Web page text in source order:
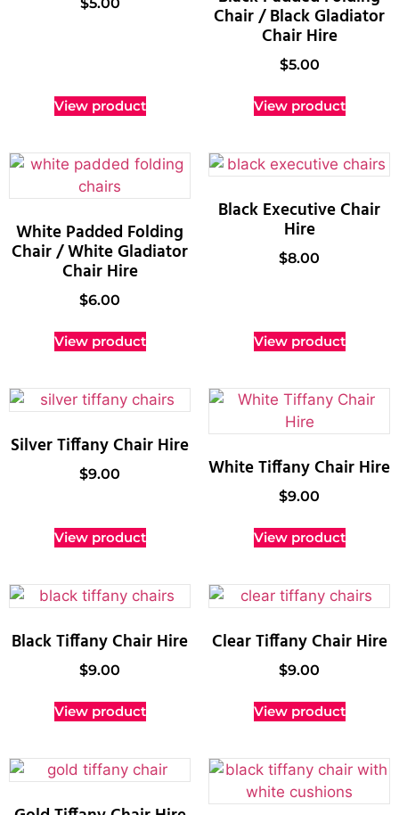
View product
Chair / Black Gladiator
Chair Hire
$5.00
View product
White Padded Folding
Chair / White Gladiator
Chair Hire
$6.00
View product
Black Executive Chair
Hire
$8.00
View product
Silver Tiffany Chair Hire
$9.00
View product
White Tiffany Chair Hire
$9.00
View product
Black Tiffany Chair Hire
$9.00
View product
Clear Tiffany Chair Hire
$9.00
View product